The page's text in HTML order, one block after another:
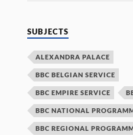
SUBJECTS
ALEXANDRA PALACE
BBC BELGIAN SERVICE
BBC EMPIRE SERVICE
BBC NATIONAL
BBC REGIONAL